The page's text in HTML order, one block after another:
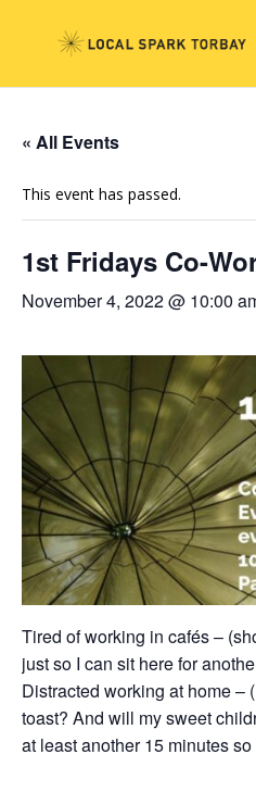
« All Events
This event has passed.
1st Fridays Co-
November 4, 2022 @ 10:00
Tired of working in cafés –
just so I can sit here for
Distracted working at home –
toast? And will my sweet
at least another 15 minutes